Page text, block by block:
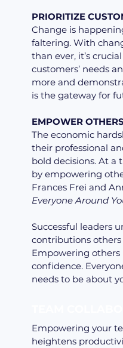
PRIORITIZE
Change is
faltering. With
than ever, it’s
customers’ needs
more and
is the gateway for
EMPOWER OTHERS
The economic
their professional
bold decisions. At a
by empowering
Frances Frei and
Everyone Around
Successful leaders
contributions
Empowering others
confidence.
needs to be about
Empowering your
heightens